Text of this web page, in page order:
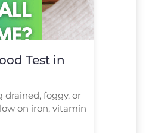
Test in
drained, foggy, or
on iron, vitamin